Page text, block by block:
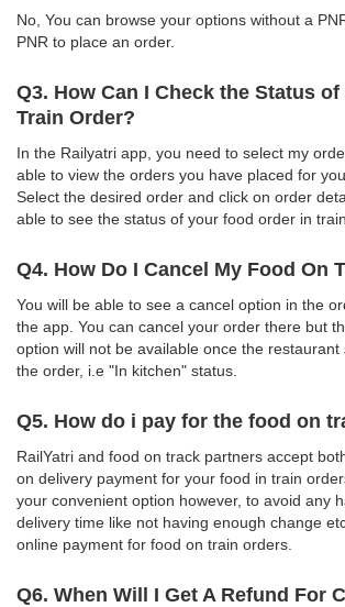
No, You can browse your options without a
PNR to place an order.
Q3. How Can I Check the Status
Train Order?
In the Railyatri app, you need to select my
able to view the orders you have placed for
Select the desired order and click on order
able to see the status of your food order in train.
Q4. How Do I Cancel My Food On
You will be able to see a cancel option in the
the app. You can cancel your order there but
option will not be available once the restaurant
the order, i.e "In kitchen" status.
Q5. How do i pay for the food on
RailYatri and food on track partners accept
on delivery payment for your food in train
your convenient option however, to avoid any
delivery time like not having enough change
online payment for food on train orders.
Q6. When Will I Get A Refund For